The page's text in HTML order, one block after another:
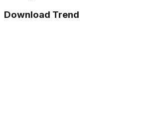
Download Trend